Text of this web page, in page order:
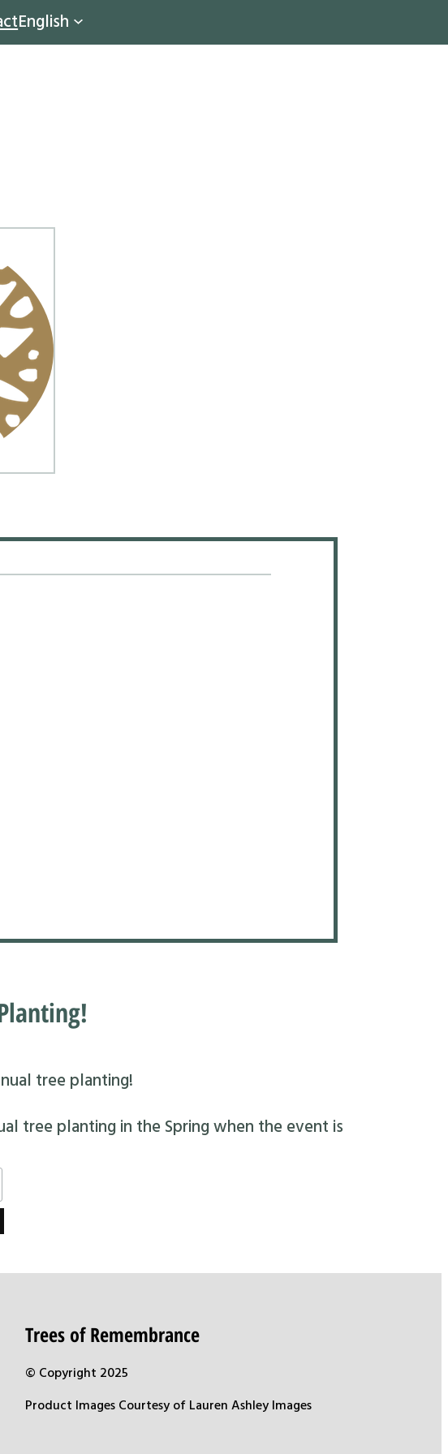
English
tree planting!
tree planting in the Spring when the event is
Trees of Remembrance
© Copyright 2025
Product Images Courtesy of Lauren Ashley Images